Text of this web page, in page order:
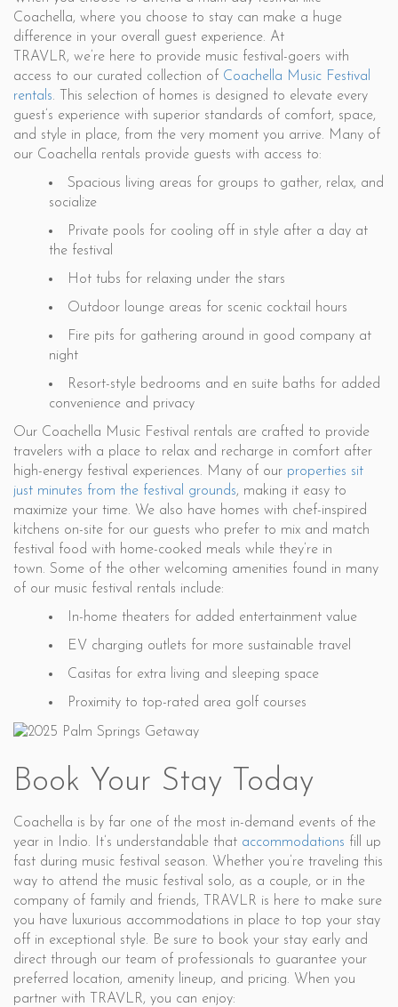
Coachella, where you choose to stay can make a huge
difference in your overall guest experience. At
TRAVLR, we’re here to provide music festival-goers with
access to our curated collection of Coachella Music Festival
rentals. This selection of homes is designed to elevate every
guest’s experience with superior standards of comfort, space,
and style in place, from the very moment you arrive. Many of
our Coachella rentals provide guests with access to:
Spacious living areas for groups to gather, relax, and
socialize
Private pools for cooling off in style after a day at
the festival
Hot tubs for relaxing under the stars
Outdoor lounge areas for scenic cocktail hours
Fire pits for gathering around in good company at
night
Resort-style bedrooms and en suite baths for added
convenience and privacy
Our Coachella Music Festival rentals are crafted to provide
travelers with a place to relax and recharge in comfort after
high-energy festival experiences. Many of our properties sit
just minutes from the festival grounds, making it easy to
maximize your time. We also have homes with chef-inspired
kitchens on-site for our guests who prefer to mix and match
festival food with home-cooked meals while they’re in
town. Some of the other welcoming amenities found in many
of our music festival rentals include:
In-home theaters for added entertainment value
EV charging outlets for more sustainable travel
Casitas for extra living and sleeping space
Proximity to top-rated area golf courses
Book Your Stay Today
Coachella is by far one of the most in-demand events of the
year in Indio. It’s understandable that accommodations fill up
fast during music festival season. Whether you’re traveling this
way to attend the music festival solo, as a couple, or in the
company of family and friends, TRAVLR is here to make sure
you have luxurious accommodations in place to top your stay
off in exceptional style. Be sure to book your stay early and
direct through our team of professionals to guarantee your
preferred location, amenity lineup, and pricing. When you
partner with TRAVLR, you can enjoy: